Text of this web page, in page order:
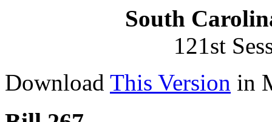
South
121st
Download This Version in